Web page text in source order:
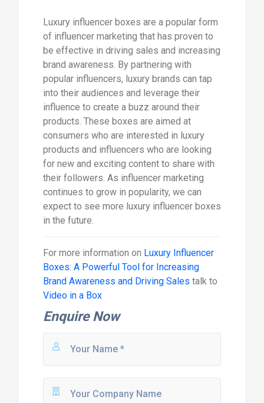
Luxury influencer boxes are a popular form
of influencer marketing that has proven to
be effective in driving sales and increasing
brand awareness. By partnering with
popular influencers, luxury brands can tap
into their audiences and leverage their
influence to create a buzz around their
products. These boxes are aimed at
consumers who are interested in luxury
products and influencers who are looking
for new and exciting content to share with
their followers. As influencer marketing
continues to grow in popularity, we can
expect to see more luxury influencer boxes
in the future.
For more information on Luxury Influencer
Boxes: A Powerful Tool for Increasing
Brand Awareness and Driving Sales talk to
Video in a Box
Enquire Now